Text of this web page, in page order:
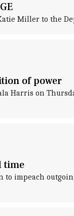
Miller to the
of power
Harris on
time
to impeach